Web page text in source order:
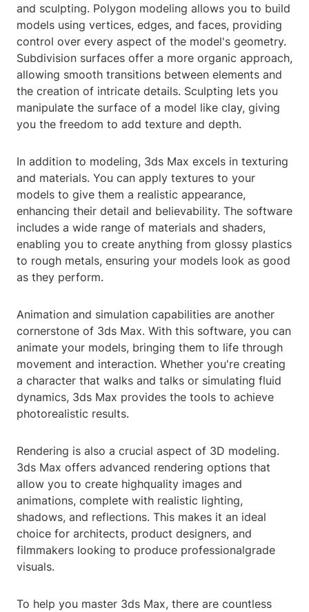
and sculpting. Polygon modeling allows you to build
models using vertices, edges, and faces, providing
control over every aspect of the model's geometry.
Subdivision surfaces offer a more organic approach,
allowing smooth transitions between elements and
the creation of intricate details. Sculpting lets you
manipulate the surface of a model like clay, giving
you the freedom to add texture and depth.
In addition to modeling, 3ds Max excels in texturing
and materials. You can apply textures to your
models to give them a realistic appearance,
enhancing their detail and believability. The software
includes a wide range of materials and shaders,
enabling you to create anything from glossy plastics
to rough metals, ensuring your models look as good
as they perform.
Animation and simulation capabilities are another
cornerstone of 3ds Max. With this software, you can
animate your models, bringing them to life through
movement and interaction. Whether you're creating
a character that walks and talks or simulating fluid
dynamics, 3ds Max provides the tools to achieve
photorealistic results.
Rendering is also a crucial aspect of 3D modeling.
3ds Max offers advanced rendering options that
allow you to create highquality images and
animations, complete with realistic lighting,
shadows, and reflections. This makes it an ideal
choice for architects, product designers, and
filmmakers looking to produce professionalgrade
visuals.
To help you master 3ds Max, there are countless